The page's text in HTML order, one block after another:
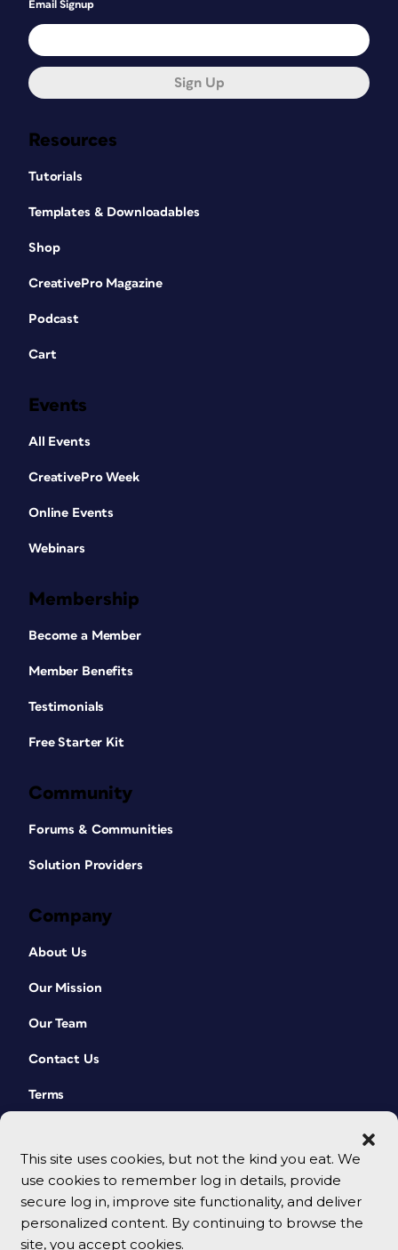
This site uses cookies, but not the kind you eat. We
use cookies to remember log in details, provide
secure log in, improve site functionality, and deliver
personalized content. By continuing to browse the
site, you accept cookies.
Resources
Tutorials
Templates & Downloadables
Shop
CreativePro Magazine
Podcast
Cart
Events
All Events
CreativePro Week
Online Events
Webinars
Membership
Become a Member
Member Benefits
Testimonials
Free Starter Kit
Community
Forums & Communities
Solution Providers
Company
About Us
Our Mission
Our Team
Contact Us
Terms
Email Signup
Sign Up